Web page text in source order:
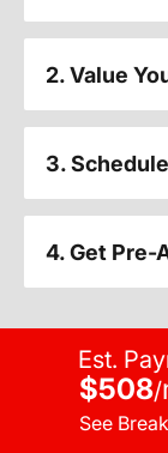
2. Value
3.
4. Get Pre-
Est.
$508/
See